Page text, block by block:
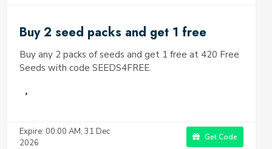
Buy 2 seed packs and get 1 free
Buy any 2 packs of seeds and get 1 free at 420 Free
Seeds with code SEEDS4FREE.
Expire: 00:00 AM, 31 Dec
2026
Get Code